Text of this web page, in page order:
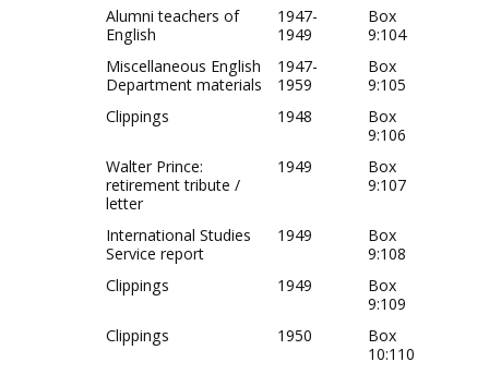
Alumni teachers of
English
1947-
1949
Box
9:104
Miscellaneous English
Department materials
1947-
1959
Box
9:105
Clippings
1948
Box
9:106
Walter Prince:
retirement tribute /
letter
1949
Box
9:107
International Studies
Service report
1949
Box
9:108
Clippings
1949
Box
9:109
Clippings
1950
Box
10:110